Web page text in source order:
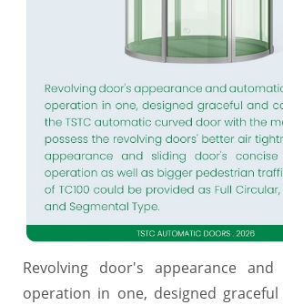
Revolving door's appearance
operation in one, designed graceful